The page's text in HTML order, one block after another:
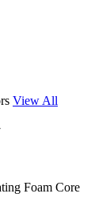
View All
Foam Core